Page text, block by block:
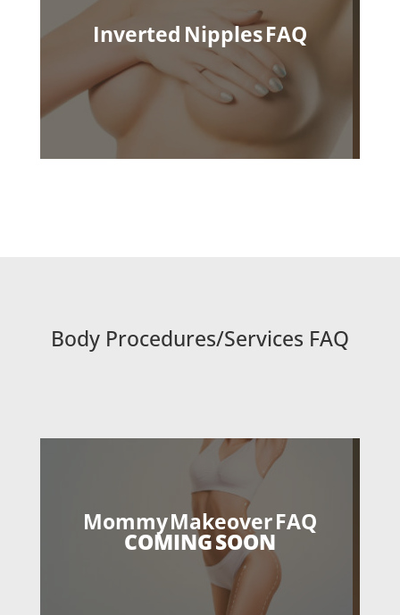
Inverted NipplesFAQ
Body Procedures/Services FAQ
Mommy Makeover FAQ
COMING SOON